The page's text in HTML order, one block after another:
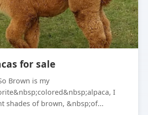
for sale
Brown is my
I
shades of brown, &nbsp;of...